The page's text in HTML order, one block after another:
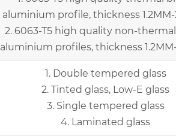
aluminium profile, thickness 1.2MM-
2. 6063-T5 high quality non-thermal
aluminium profiles, thickness 1.2MM-
1. Double tempered glass
2. Tinted glass, Low-E glass
3. Single tempered glass
4. Laminated glass